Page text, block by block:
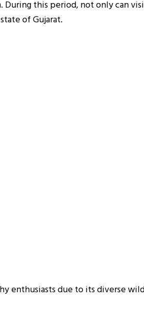
this period, not only can
of Gujarat.
enthusiasts due to its diverse